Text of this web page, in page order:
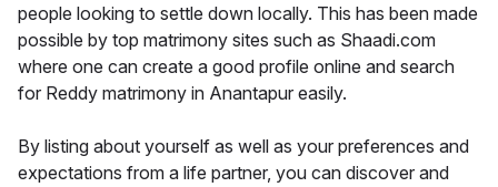
people looking to settle down locally. This has been made
possible by top matrimony sites such as Shaadi.com
where one can create a good profile online and search
for Reddy matrimony in Anantapur easily.
By listing about yourself as well as your preferences and
expectations from a life partner, you can discover and